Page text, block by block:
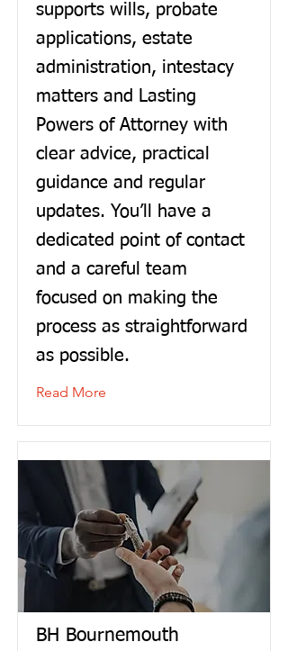
supports wills, probate
applications, estate
administration, intestacy
matters and Lasting
Powers of Attorney with
clear advice, practical
guidance and regular
updates. You’ll have a
dedicated point of contact
and a careful team
focused on making the
process as straightforward
as possible.
Read More
BH Bournemouth